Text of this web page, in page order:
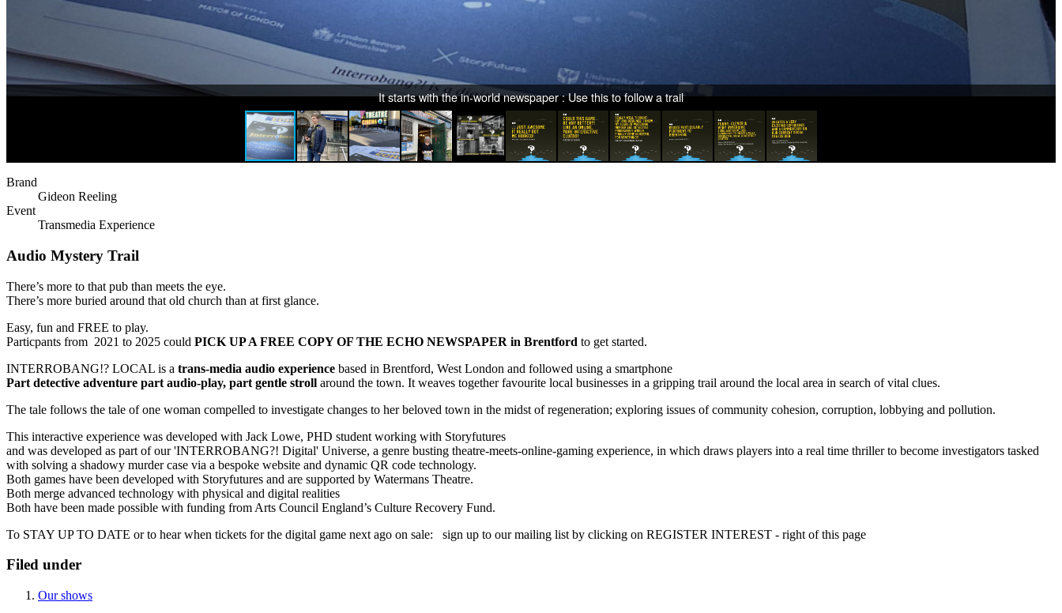
It starts with the in-world newspaper : Use this to follow a trail
Brand
Gideon Reeling
Event
Transmedia Experience
Audio Mystery Trail
There’s more to that pub than meets the eye.
There’s more buried around that old church than at first glance.
Easy, fun and FREE to play.
Particpants from 2021 to 2025 could PICK UP A FREE COPY OF THE ECHO NEWSPAPER in Brentford to get started.
INTERROBANG!? LOCAL is a trans-media audio experience based in Brentford, West London and followed using a smartphone
Part detective adventure part audio-play, part gentle stroll around the town. It weaves together favourite local businesses in a gripping trail around the local area in search of vital clues.
The tale follows the tale of one woman compelled to investigate changes to her beloved town in the midst of regeneration; exploring issues of community cohesion, corruption, lobbying and pollution.
This interactive experience was developed with Jack Lowe, PHD student working with Storyfutures
and was developed as part of our 'INTERROBANG?! Digital' Universe, a genre busting theatre-meets-online-gaming experience, in which draws players into a real time thriller to become investigators tasked
with solving a shadowy murder case via a bespoke website and dynamic QR code technology.
Both games have been developed with Storyfutures and are supported by Watermans Theatre.
Both merge advanced technology with physical and digital realities
Both have been made possible with funding from Arts Council England’s Culture Recovery Fund.
To STAY UP TO DATE or to hear when tickets for the digital game next ago on sale: sign up to our mailing list by clicking on REGISTER INTEREST - right of this page
Filed under
Our shows